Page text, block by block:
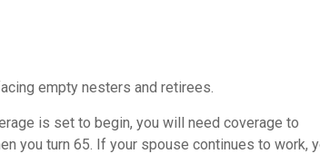
empty nesters and retirees.
is set to begin, you will need coverage to
you turn 65. If your spouse continues to work,